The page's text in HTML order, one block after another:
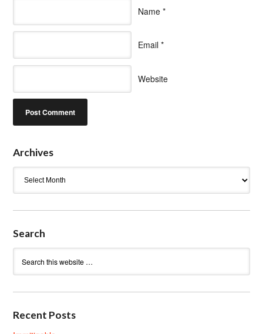
Name *
Email *
Website
Archives
Search
Recent Posts